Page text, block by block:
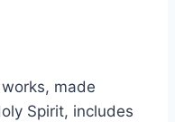
made
Spirit, includes